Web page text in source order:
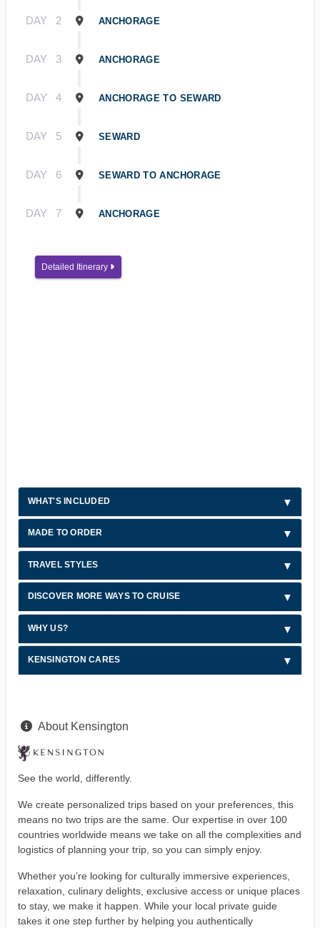
DAY 2 ANCHORAGE
DAY 3 ANCHORAGE
DAY 4 ANCHORAGE TO SEWARD
DAY 5 SEWARD
DAY 6 SEWARD TO ANCHORAGE
DAY 7 ANCHORAGE
Detailed Itinerary
WHAT'S INCLUDED
MADE TO ORDER
TRAVEL STYLES
DISCOVER MORE WAYS TO CRUISE
WHY US?
KENSINGTON CARES
About Kensington
See the world, differently.
We create personalized trips based on your preferences, this
means no two trips are the same. Our expertise in over 100
countries worldwide means we take on all the complexities and
logistics of planning your trip, so you can simply enjoy.
Whether you’re looking for culturally immersive experiences,
relaxation, culinary delights, exclusive access or unique places
to stay, we make it happen. While your local private guide
takes it one step further by helping you authentically